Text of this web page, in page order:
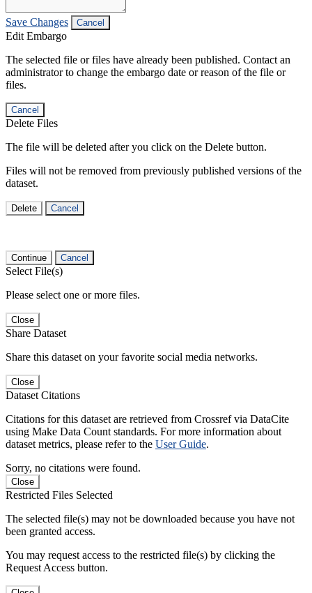
Save Changes Cancel
Edit Embargo
The selected file or files have already been published. Contact an
administrator to change the embargo date or reason of the file or
files.
Cancel
Delete Files
The file will be deleted after you click on the Delete button.
Files will not be removed from previously published versions of the
dataset.
Delete Cancel
Continue Cancel
Select File(s)
Please select one or more files.
Close
Share Dataset
Share this dataset on your favorite social media networks.
Close
Dataset Citations
Citations for this dataset are retrieved from Crossref via DataCite
using Make Data Count standards. For more information about
dataset metrics, please refer to the User Guide.
Sorry, no citations were found.
Close
Restricted Files Selected
The selected file(s) may not be downloaded because you have not
been granted access.
You may request access to the restricted file(s) by clicking the
Request Access button.